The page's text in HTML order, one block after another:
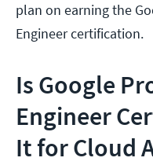
plan on earning the
Engineer certification.
Is Google
Engineer
It for Cloud